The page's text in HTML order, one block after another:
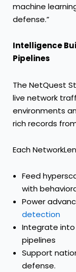
machine
defense.”
Intelligence
Pipelines
The NetQuest
live network
environments
rich records
Each
Feed
with
Power
detection
Integrate
pipelines
Support
defense.